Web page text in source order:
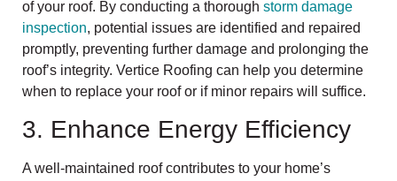
of your roof. By conducting a thorough storm damage
inspection, potential issues are identified and repaired
promptly, preventing further damage and prolonging the
roof’s integrity. Vertice Roofing can help you determine
when to replace your roof or if minor repairs will suffice.
3. Enhance Energy Efficiency
A well-maintained roof contributes to your home’s